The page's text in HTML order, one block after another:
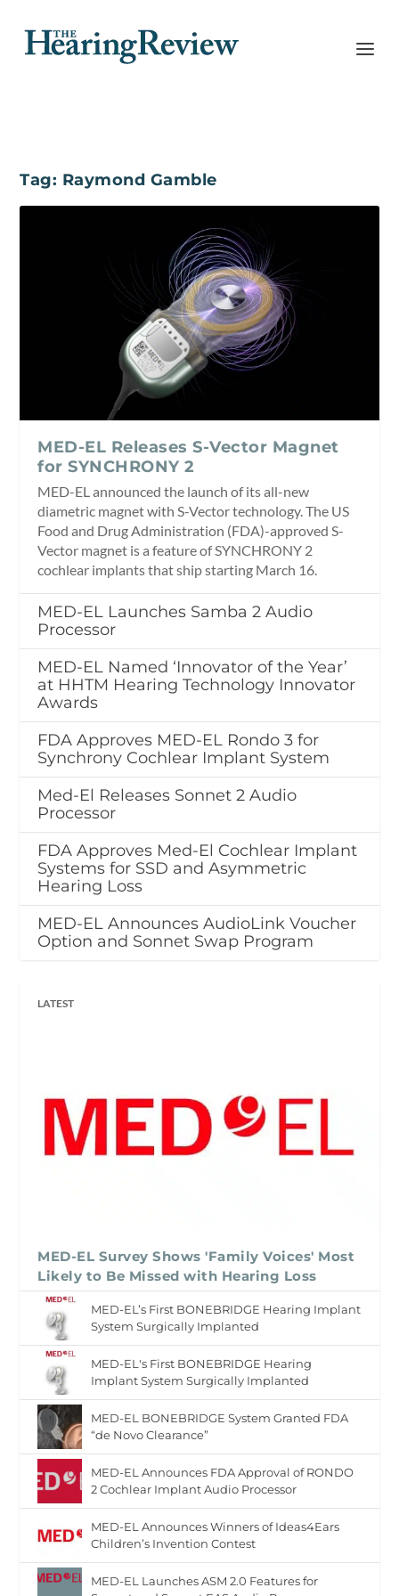
Tag: Raymond Gamble
MED-EL Releases S-Vector Magnet
for SYNCHRONY 2
MED-EL announced the launch of its all-new
diametric magnet with S-Vector technology. The US
Food and Drug Administration (FDA)-approved S-
Vector magnet is a feature of SYNCHRONY 2
cochlear implants that ship starting March 16.
MED-EL Launches Samba 2 Audio
Processor
MED-EL Named ‘Innovator of the Year’
at HHTM Hearing Technology Innovator
Awards
FDA Approves MED-EL Rondo 3 for
Synchrony Cochlear Implant System
Med-El Releases Sonnet 2 Audio
Processor
FDA Approves Med-El Cochlear Implant
Systems for SSD and Asymmetric
Hearing Loss
MED-EL Announces AudioLink Voucher
Option and Sonnet Swap Program
LATEST
MED-EL Survey Shows 'Family Voices' Most
Likely to Be Missed with Hearing Loss
MED-EL’s First BONEBRIDGE Hearing Implant
System Surgically Implanted
MED-EL's First BONEBRIDGE Hearing
Implant System Surgically Implanted
MED-EL BONEBRIDGE System Granted FDA
“de Novo Clearance”
MED-EL Announces FDA Approval of RONDO
2 Cochlear Implant Audio Processor
MED-EL Announces Winners of Ideas4Ears
Children’s Invention Contest
MED-EL Launches ASM 2.0 Features for